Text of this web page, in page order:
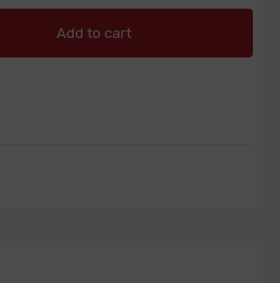
Add to cart